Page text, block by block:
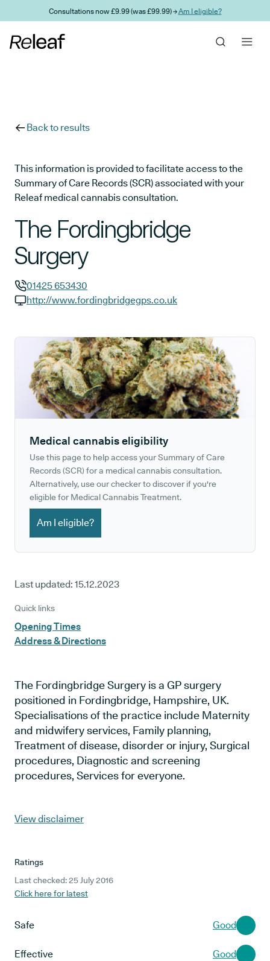
Skip to main contentConsultations now £9.99 (was £99.99) →Am I eligible?
Back to results
This information is provided to facilitate access to the
Summary of Care Records (SCR) associated with your
Releaf medical cannabis consultation.
The Fordingbridge
Surgery
GP phone number:
01425 653430
http://www.fordingbridgegps.co.uk
Medical cannabis eligibility
Use this page to help access your Summary of Care
Records (SCR) for a medical cannabis consultation.
Alternatively, use our checker to discover if you're
eligible for Medical Cannabis Treatment.
Am I eligible?
Last updated: 15.12.2023
Quick links
Opening Times
Address & Directions
The Fordingbridge Surgery is a GP surgery
positioned in Fordingbridge, Hampshire, UK.
Specialisations of the practice include Maternity
and midwifery services, Family planning,
Treatment of disease, disorder or injury, Surgical
procedures, Diagnostic and screening
procedures, Services for everyone.
View disclaimer
Ratings
Last checked: 25 July 2016
Click here for latest
Safe Good
Effective Good